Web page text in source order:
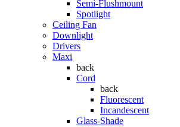
Semi-Flushmount
Spotlight
Ceiling Fan
Downlight
Drivers
Maxi
back
Cord
back
Fluorescent
Incandescent
Glass-Shade